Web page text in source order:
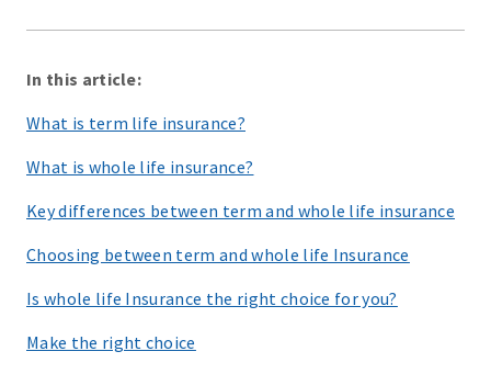
In this article:
What is term life insurance?
What is whole life insurance?
Key differences between term and whole life insurance
Choosing between term and whole life Insurance
Is whole life Insurance the right choice for you?
Make the right choice